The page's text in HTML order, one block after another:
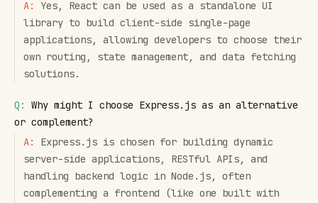
A:
Yes, React can be used as a standalone UI
library to build client-side single-page
applications, allowing developers to choose their
own routing, state management, and data fetching
solutions.
Q:
Why might I choose Express.js as an alternative
or complement?
A:
Express.js is chosen for building dynamic
server-side applications, RESTful APIs, and
handling backend logic in Node.js, often
complementing a frontend (like one built with